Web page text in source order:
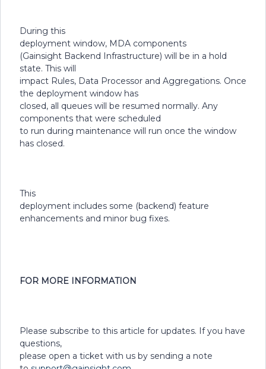
During this
deployment window, MDA components
(Gainsight Backend Infrastructure) will be in a hold
state. This will
impact Rules, Data Processor and Aggregations. Once
the deployment window has
closed, all queues will be resumed normally. Any
components that were scheduled
to run during maintenance will run once the window
has closed.
This
deployment includes some (backend) feature
enhancements and minor bug fixes.
FOR MORE INFORMATION
Please subscribe to this article for updates. If you have
questions,
please open a ticket with us by sending a note